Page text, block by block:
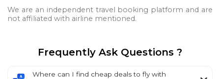
We are an independent travel booking platform and are
not affiliated with airline mentioned.
Frequently Ask Questions ?
Where can I find cheap deals to fly with